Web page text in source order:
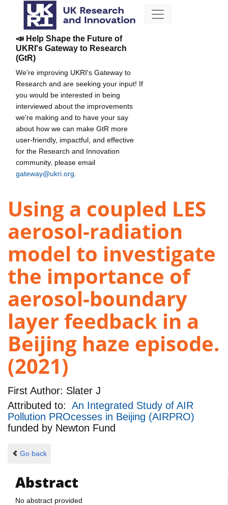
📣 Help Shape the Future of
UKRI's Gateway to Research
(GtR)
We're improving UKRI's Gateway to
Research and are seeking your input! If
you would be interested in being
interviewed about the improvements
we're making and to have your say
about how we can make GtR more
user-friendly, impactful, and effective
for the Research and Innovation
community, please email
gateway@ukri.org
Using a coupled LES
aerosol-radiation
model to investigate
the importance of
aerosol-boundary
layer feedback in a
Beijing haze episode.
(2021)
First Author: Slater J
Attributed to: An Integrated Study of AIR
Pollution PROcesses in Beijing (AIRPRO)
funded by Newton Fund
Go back
Abstract
No abstract provided